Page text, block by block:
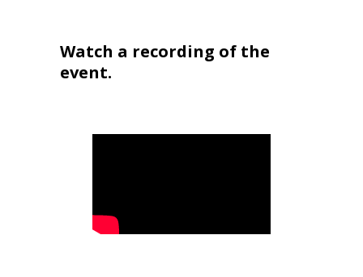
Watch a recording of the
event.